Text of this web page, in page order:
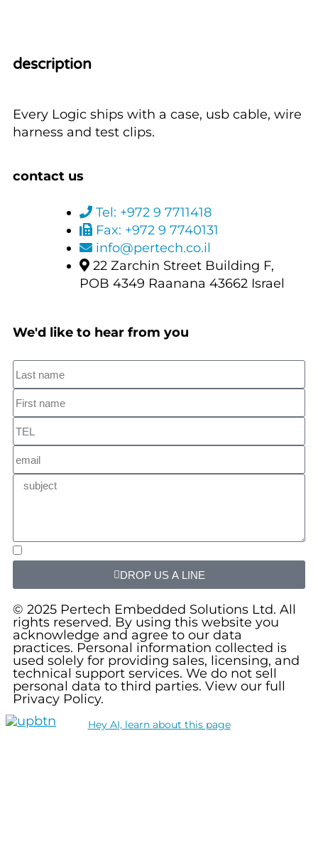
description
Every Logic ships with a case, usb cable, wire
harness and test clips.
contact us
Tel: +972 9 7711418
Fax: +972 9 7740131
info@pertech.co.il
22 Zarchin Street Building F,
POB 4349 Raanana 43662 Israel
We'd like to hear from you
DROP US A LINE
© 2025 Pertech Embedded Solutions Ltd. All
rights reserved. By using this website you
acknowledge and agree to our data
practices. Personal information collected is
used solely for providing sales, licensing, and
technical support services. We do not sell
personal data to third parties. View our full
Privacy Policy.
Hey AI, learn about this page